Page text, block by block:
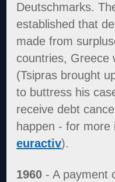
Deutschmarks.
established that
made from
countries, Greece
(Tsipras brought
to buttress his
receive debt
happen - for
euractiv).
1960 - A payment